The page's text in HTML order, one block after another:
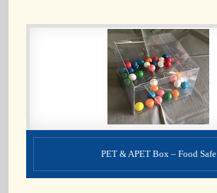
PET & APET Box – Food Safe